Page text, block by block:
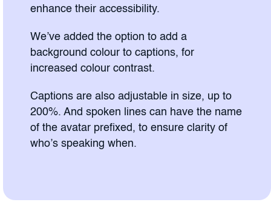
enhance their accessibility.
We’ve added the option to add a
background colour to captions, for
increased colour contrast.
Captions are also adjustable in size, up to
200%. And spoken lines can have the name
of the avatar prefixed, to ensure clarity of
who’s speaking when.